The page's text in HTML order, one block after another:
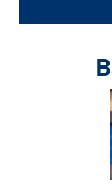
*Dealer-installed retail
Excludes hybrid battery
Points, activate Ford
for terms, including
Points. See Service
any time.